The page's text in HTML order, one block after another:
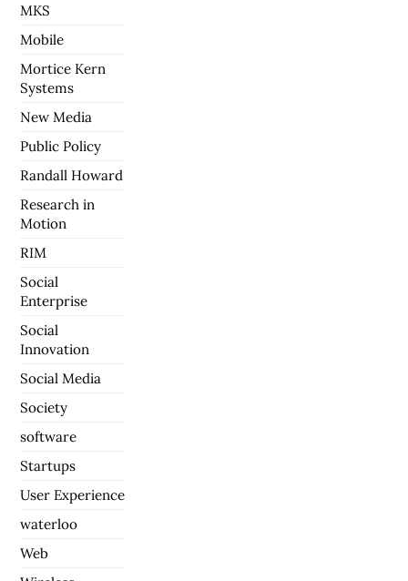
MKS
Mobile
Mortice Kern
Systems
New Media
Public Policy
Randall Howard
Research in
Motion
RIM
Social
Enterprise
Social
Innovation
Social Media
Society
software
Startups
User Experience
waterloo
Web